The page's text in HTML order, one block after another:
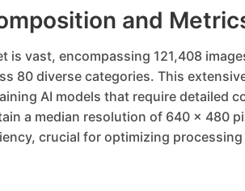
and
is vast, encompassing 121,408
80 diverse categories. This
AI models that require detailed
a median resolution of 640 x 480
crucial for optimizing processing